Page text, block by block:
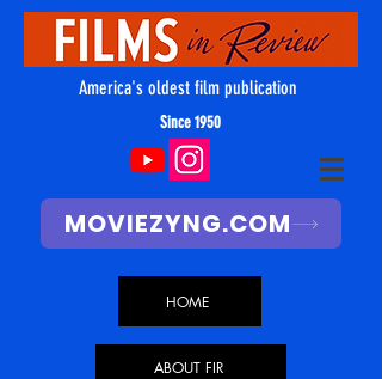
America's oldest film publication
Since 1950
MOVIEZYNG.COM
HOME
ABOUT FIR